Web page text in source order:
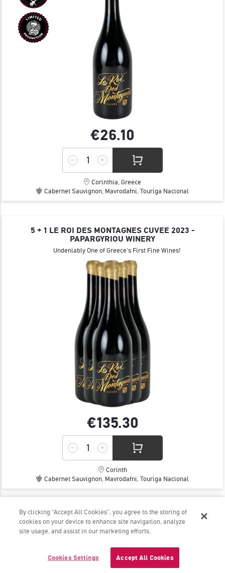
€26.10
Corinthia, Greece
Cabernet Sauvignon, Mavrodafni, Touriga Nacional
5 + 1 LE ROI DES MONTAGNES CUVEE 2023 -
PAPARGYRIOU WINERY
Undeniably One of Greece's First Fine Wines!
€135.30
Corinth
Cabernet Sauvignon, Mavrodafni, Touriga Nacional
ROSE WILD FERMENT 2025 - PAPARGYRIOU
WINERY
By clicking “Accept All Cookies”, you agree to the storing of
cookies on your device to enhance site navigation, analyze
site usage, and assist in our marketing efforts.
Cookies Settings Accept All Cookies